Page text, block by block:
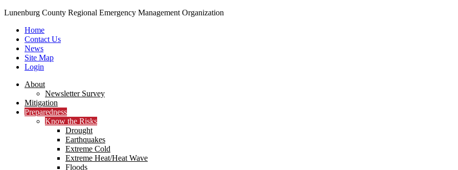
Lunenburg County Regional Emergency Management Organization
Home
Contact Us
News
Site Map
Login
Skip
content
About
Newsletter Survey
Mitigation
Preparedness
Know the Risks
Drought
Earthquakes
Extreme Cold
Extreme Heat/Heat Wave
Floods